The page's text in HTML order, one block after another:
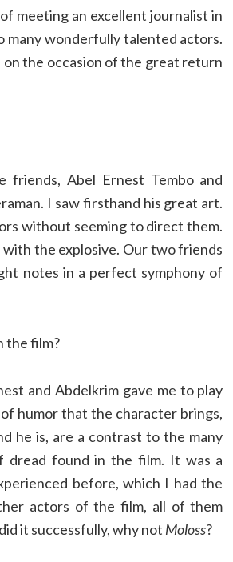
meeting an excellent journalist in
many wonderfully talented actors.
the occasion of the great return
friends, Abel Ernest Tembo and
I saw firsthand his great art.
without seeming to direct them.
the explosive. Our two friends
notes in a perfect symphony of
the film?
and Abdelkrim gave me to play
humor that the character brings,
he is, are a contrast to the many
dread found in the film. It was a
before, which I had the
actors of the film, all of them
it successfully, why not Moloss?